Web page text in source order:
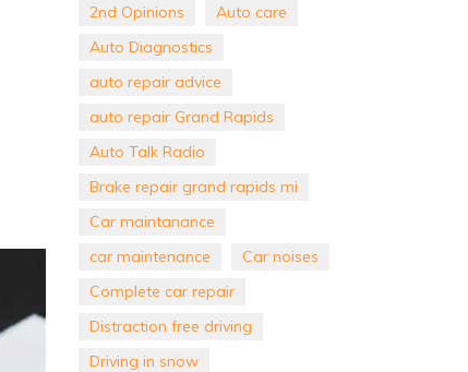
2nd Opinions
Auto care
Auto Diagnostics
auto repair advice
auto repair Grand Rapids
Auto Talk Radio
Brake repair grand rapids mi
Car maintanance
car maintenance
Car noises
Complete car repair
Distraction free driving
Driving in snow